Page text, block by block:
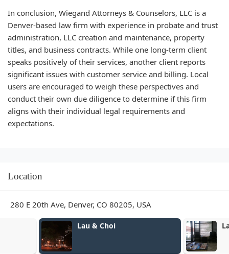
In conclusion, Wiegand Attorneys & Counselors, LLC is a
Denver-based law firm with experience in probate and trust
administration, LLC creation and maintenance, property
titles, and business contracts. While one long-term client
speaks positively of their services, another client reports
significant issues with customer service and billing. Local
users are encouraged to weigh these perspectives and
conduct their own due diligence to determine if this firm
aligns with their individual legal requirements and
expectations.
Location
280 E 20th Ave, Denver, CO 80205, USA
Lau & Choi Lau & Choi